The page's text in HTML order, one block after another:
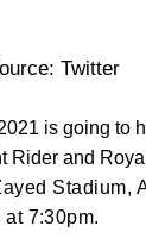
Twitter
is going to
Rider and
Stadium,
7:30pm.